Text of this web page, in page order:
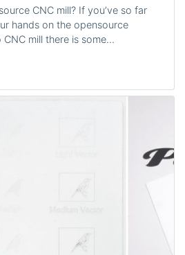
CNC mill? If you’ve so far
hands on the opensource
mill there is some…